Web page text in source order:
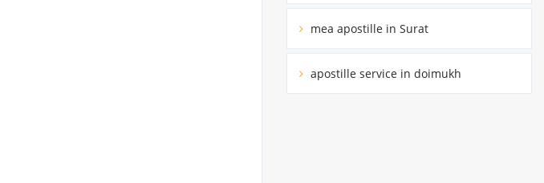
mea apostille in Surat
apostille service in doimukh